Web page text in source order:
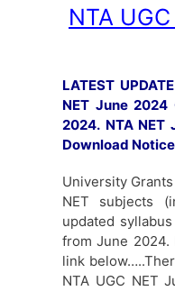
NTA
LATEST
NET June
2024. NTA
Download
University
NET subjects
updated
from June 2024.
link
NTA UGC NET